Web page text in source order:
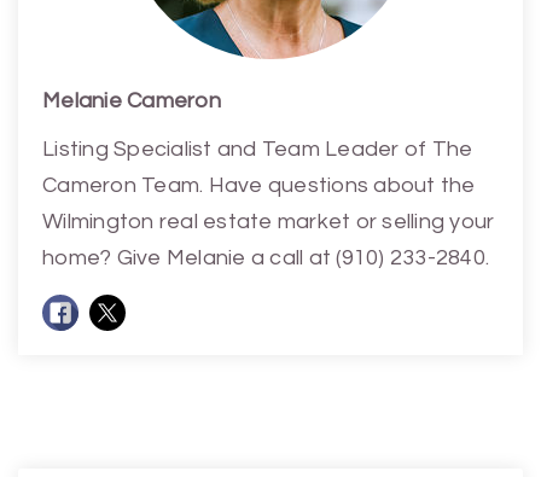
Melanie Cameron
Listing Specialist and Team Leader of The
Cameron Team. Have questions about the
Wilmington real estate market or selling your
home? Give Melanie a call at (910) 233-2840.